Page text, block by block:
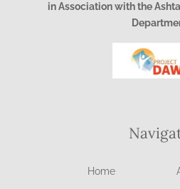
in Association with the
Home